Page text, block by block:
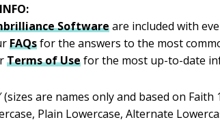
Softwareare included with
FAQsfor the answers to the most
Terms of Usefor the most up-to-date
(sizes are names only and based on
Plain Lowercase, Alternate